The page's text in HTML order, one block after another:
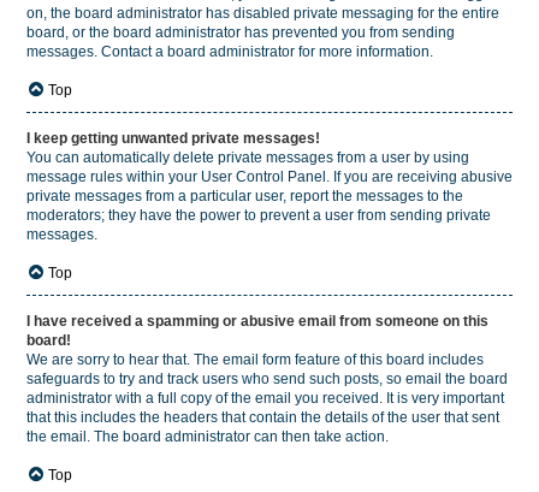
on, the board administrator has disabled private messaging for the entire
board, or the board administrator has prevented you from sending
messages. Contact a board administrator for more information.
Top
I keep getting unwanted private messages!
You can automatically delete private messages from a user by using
message rules within your User Control Panel. If you are receiving abusive
private messages from a particular user, report the messages to the
moderators; they have the power to prevent a user from sending private
messages.
Top
I have received a spamming or abusive email from someone on this
board!
We are sorry to hear that. The email form feature of this board includes
safeguards to try and track users who send such posts, so email the board
administrator with a full copy of the email you received. It is very important
that this includes the headers that contain the details of the user that sent
the email. The board administrator can then take action.
Top